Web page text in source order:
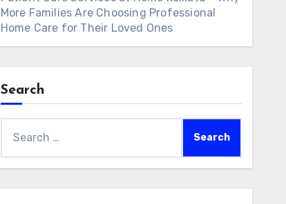
More Families Are Choosing Professional
Home Care for Their Loved Ones
Search
for: